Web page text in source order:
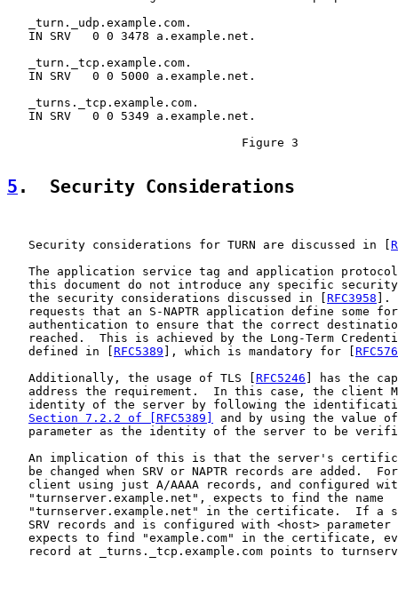
   _turn._udp.example.com.
   IN SRV   0 0 3478 a.example.net.
   _turn._tcp.example.com.
   IN SRV   0 0 5000 a.example.net.
   _turns._tcp.example.com.
   IN SRV   0 0 5349 a.example.net.
                                 Figure 3
5 .  Security Considerations
   Security considerations for TURN are discussed in [
The application service tag and application
this document do not introduce any specific
   the security considerations discussed in [
RFC3958 ].
requests that an S-NAPTR application define some
authentication to ensure that the correct
reached.  This is achieved by the Long-Term
   defined in [
RFC5389 ], which is mandatory for [
   Additionally, the usage of TLS [
RFC5246 ] has the
address the requirement.  In this case, the client
identity of the server by following the
Section 7.2.2 of [RFC5389]
and by using the value
parameter as the identity of the server to be
An implication of this is that the server's
be changed when SRV or NAPTR records are added.
client using just A/AAAA records, and configured
   "turnserver.example.net", expects to find the name
"turnserver.example.net" in the certificate.  If a
SRV records and is configured with <host> parameter
expects to find "example.com" in the certificate,
record at _turns._tcp.example.com points to